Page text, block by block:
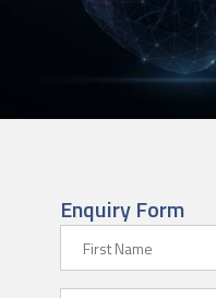
Enquiry Form